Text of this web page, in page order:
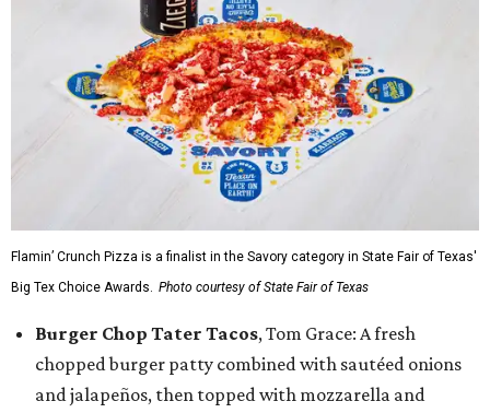
Flamin’ Crunch Pizza is a finalist in the Savory category in State Fair of Texas'
Big Tex Choice Awards. Photo courtesy of State Fair of Texas
Burger Chop Tater Tacos, Tom Grace: A fresh
chopped burger patty combined with sautéed onions
and jalapeños, then topped with mozzarella and